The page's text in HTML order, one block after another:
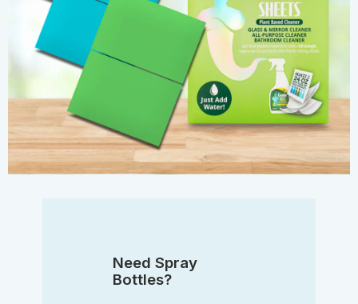
Need Spray
Bottles?